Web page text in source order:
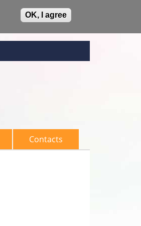
OK, I agree
Contacts